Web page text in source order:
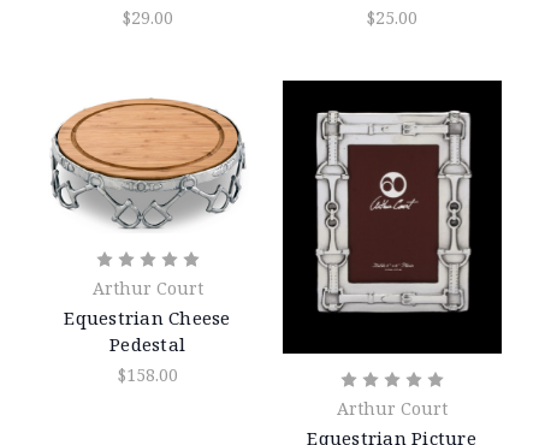
$29.00 $25.00
Arthur Court
Equestrian Cheese
Pedestal
$158.00
Arthur Court
Equestrian Picture